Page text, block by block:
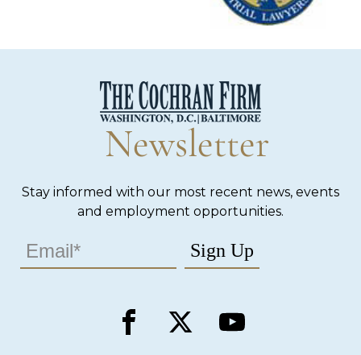
Newsletter
Stay informed with our most recent news, events
and employment opportunities.